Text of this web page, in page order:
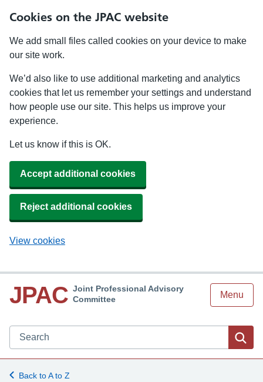
Cookies on the JPAC website
We add small files called cookies on your device to make
our site work.
We’d also like to use additional marketing and analytics
cookies that let us remember your settings and understand
how people use our site. This helps us improve your
experience.
Let us know if this is OK.
Accept additional cookies
Reject additional cookies
View cookies
JPAC Joint Professional Advisory
Committee
Menu
Search JPAC website
Back to A to Z